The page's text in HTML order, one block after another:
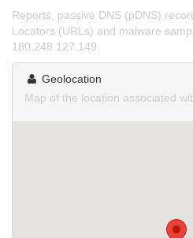
Reports, passive DNS (pDNS)
Locators (URLs) and malware
180.248.127.149.
Geolocation
Map of the location associated